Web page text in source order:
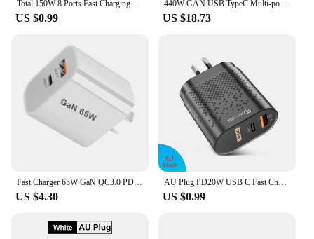
US $0.99
440W GAN USB TypeC Multi-port Desktop Travel Charger Adapter PD Charger Office Home Charger For US EU UK AU Plug L4X4
US $18.73
US $4.30
AU Plug PD20W USB C Fast Charger for iPhone 15 Pro Max USB Type C Australian Fast Charging Wall Charger for Xiaomi POCO Samsung
US $0.99